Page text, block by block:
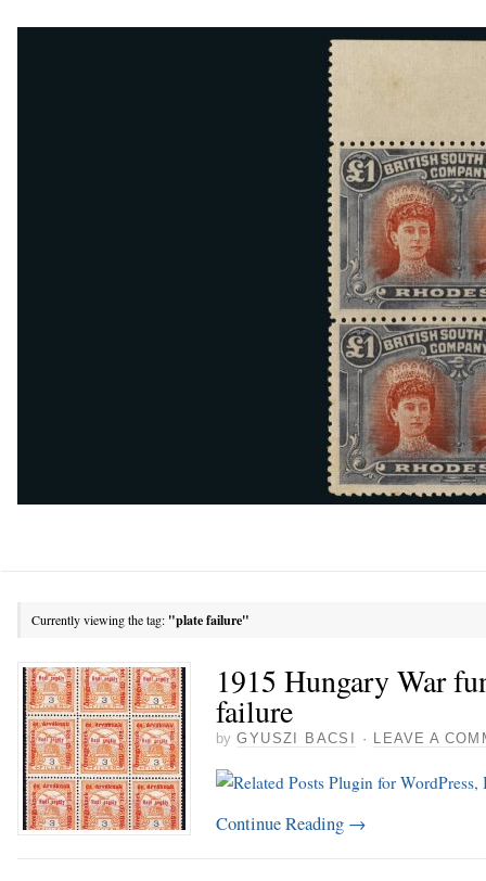
Currently viewing the tag: "plate failure"
1915 Hungary War
failure
by GYUSZI BACSI · LEAVE A
Continue Reading →